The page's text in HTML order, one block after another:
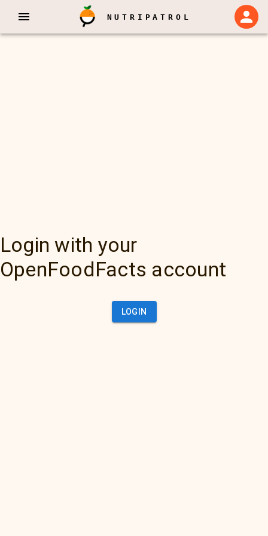
NUTRIPATROL
Login with your
OpenFoodFacts account
LOGIN